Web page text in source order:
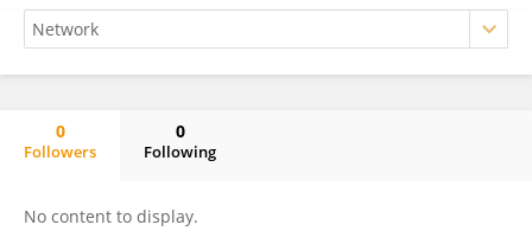
0
Followers
0
Following
No content to display.